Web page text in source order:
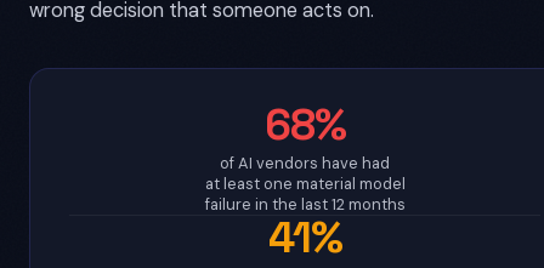
wrong decision that someone acts on.
68%
of AI vendors have had
at least one material model
failure in the last 12 months
41%